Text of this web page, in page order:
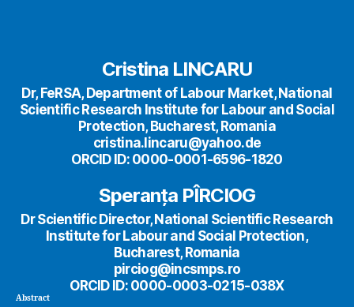
Cristina LINCARU
Dr, FeRSA, Department of Labour Market, National
Scientific Research Institute for Labour and Social
Protection, Bucharest, Romania
cristina.lincaru@yahoo.de
ORCID ID: 0000-0001-6596-1820
Speranța PÎRCIOG
Dr Scientific Director, National Scientific Research
Institute for Labour and Social Protection,
Bucharest, Romania
pirciog@incsmps.ro
ORCID ID: 0000-0003-0215-038X
Abstract